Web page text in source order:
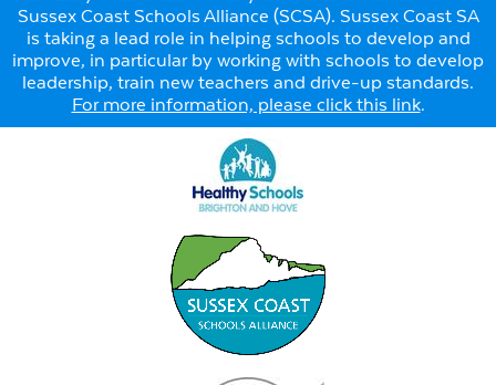
Sussex Coast Schools Alliance (SCSA). Sussex Coast SA
is taking a lead role in helping schools to develop and
improve, in particular by working with schools to develop
leadership, train new teachers and drive-up standards.
For more information, please click this link.